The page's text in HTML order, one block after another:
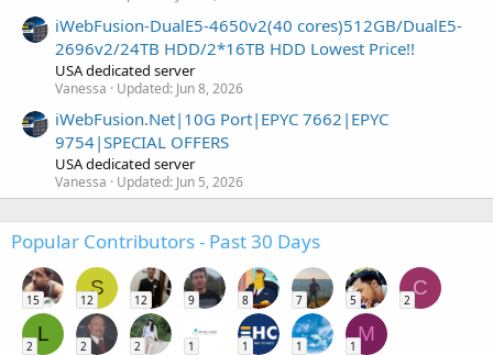
iWebFusion-DualE5-4650v2(40 cores)512GB/DualE5-
2696v2/24TB HDD/2*16TB HDD Lowest Price!!
USA dedicated server
Vanessa Updated: Jun 8, 2026
iWebFusion.Net|10G Port|EPYC 7662|EPYC
9754|SPECIAL OFFERS
USA dedicated server
Vanessa Updated: Jun 5, 2026
Popular Contributors - Past 30 Days
15
S
12 12 9 8 7 5
C
2
L
2 2 2 1 1 1
M
1